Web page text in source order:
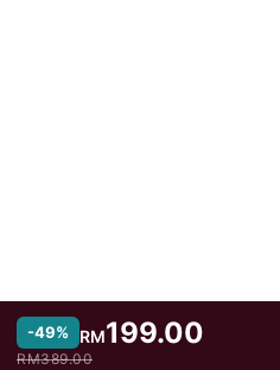
-49% RM199.00
RM389.00